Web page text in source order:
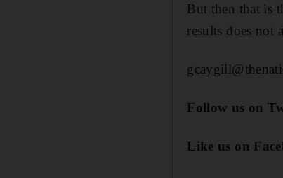
But then that is
results does not
Follow us on
Like us on